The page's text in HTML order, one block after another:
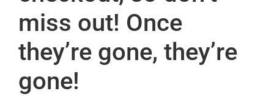
miss out! Once
they’re gone, they’re
gone!